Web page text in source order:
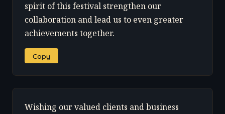
spirit of this festival strengthen our
collaboration and lead us to even greater
achievements together.
Copy
Wishing our valued clients and business